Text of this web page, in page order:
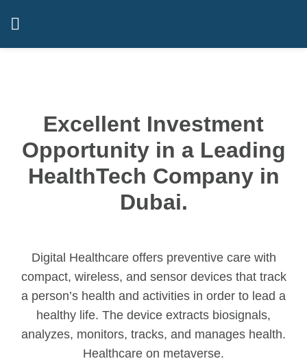
Excellent Investment
Opportunity in a Leading
HealthTech Company in
Dubai.
Digital Healthcare offers preventive care with
compact, wireless, and sensor devices that track
a person’s health and activities in order to lead a
healthy life. The device extracts biosignals,
analyzes, monitors, tracks, and manages health.
Healthcare on metaverse.